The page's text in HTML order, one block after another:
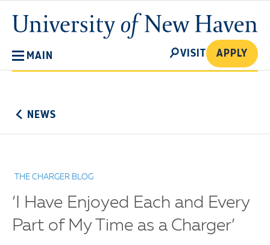
main
content
University
of
MAIN
SEARCH
VISIT APPLY
NEWS
THE CHARGER BLOG
‘I Have Enjoyed Each and Every
Part of My Time as a Charger’